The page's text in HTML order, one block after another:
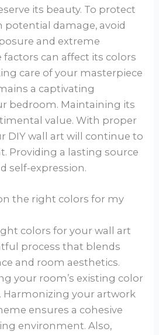
its beauty. To protect
damage, avoid
and extreme
factors can affect its colors
care of your masterpiece
a captivating
bedroom. Maintaining its
value. With proper
DIY wall art will continue to
Providing a lasting source
self-expression.
the right colors for my
colors for your wall art
process that blends
and room aesthetics.
your room’s existing color
Harmonizing your artwork
ensures a cohesive
environment. Also,